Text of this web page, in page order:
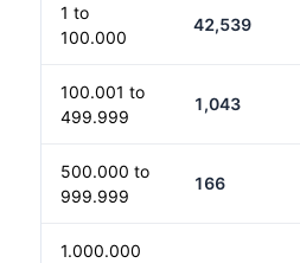
1 to
100.000
42,539
100.001 to
499.999
1,043
500.000 to
999.999
166
1.000.000